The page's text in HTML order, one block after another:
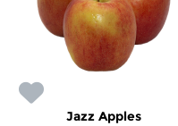
Jazz Apples